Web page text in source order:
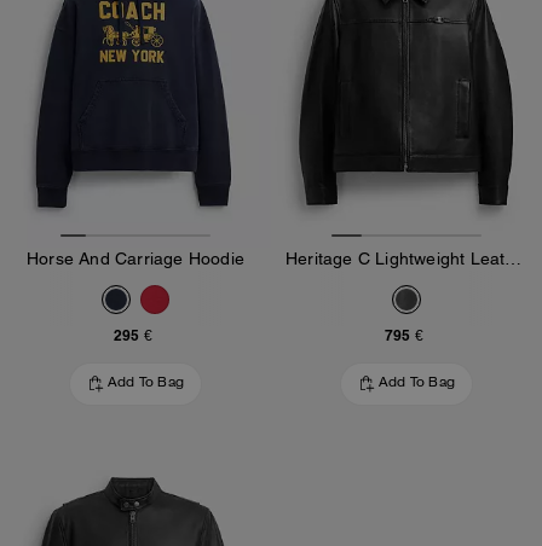
Horse And Carriage Hoodie
295 €
Add To Bag
795 €
Add To Bag